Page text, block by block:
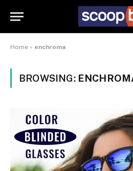
Home » enchroma
BROWSING: